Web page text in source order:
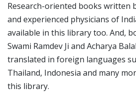
Research-oriented books written
and experienced physicians of
available in this library too. And,
Swami Ramdev Ji and Acharya
translated in foreign languages
Thailand, Indonesia and many
this library.